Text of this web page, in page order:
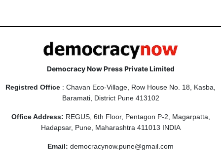
Democracy Now Press Private Limited
Registred Office : Chavan Eco-Village, Row House No. 18, Kasba,
Baramati, District Pune 413102
Office Address: REGUS, 6th Floor, Pentagon P-2, Magarpatta,
Hadapsar, Pune, Maharashtra 411013 INDIA
Email: democracynow.pune@gmail.com